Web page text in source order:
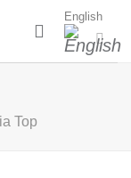
English
Top